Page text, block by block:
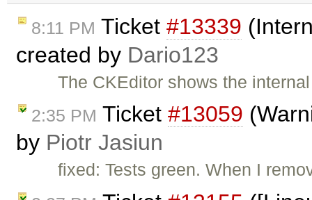
8:11 PM Ticket #13339
created by Dario123
The CKEditor shows the
2:35 PM Ticket #13059
by Piotr Jasiun
fixed: Tests green. When I